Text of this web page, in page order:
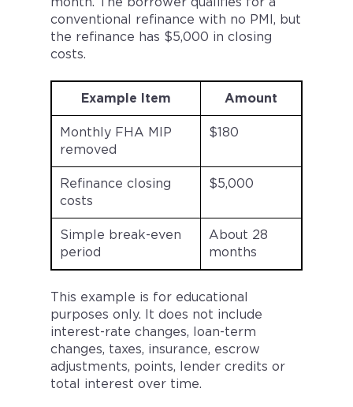
conventional refinance with no PMI, but
the refinance has $5,000 in closing
costs.
Example Item Amount
Monthly FHA MIP
removed
$180
Refinance closing
costs
$5,000
Simple break-even
period
About 28
months
This example is for educational
purposes only. It does not include
interest-rate changes, loan-term
changes, taxes, insurance, escrow
adjustments, points, lender credits or
total interest over time.